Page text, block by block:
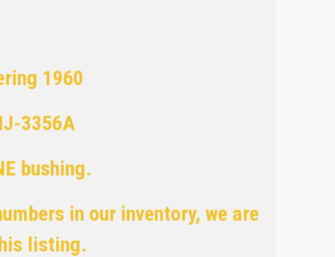
1960
3356A
bushing.
in our inventory, we are
listing.